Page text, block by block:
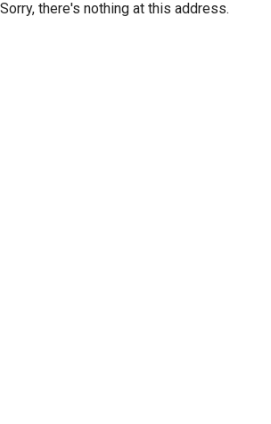
Sorry, there's nothing at this address.